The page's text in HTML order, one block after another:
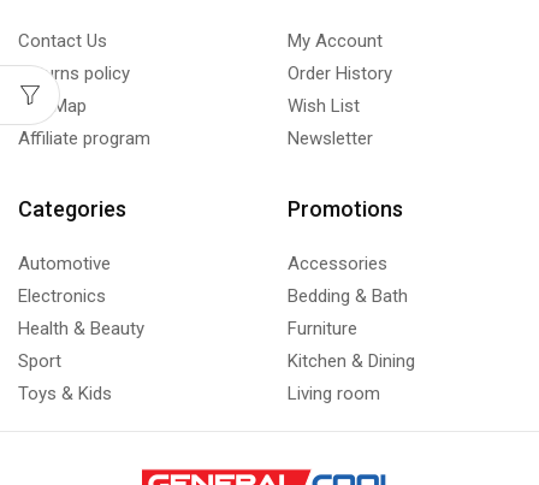
Contact Us
Returns policy
Site Map
Affiliate program
My Account
Order History
Wish List
Newsletter
Categories
Automotive
Electronics
Health & Beauty
Sport
Toys & Kids
Promotions
Accessories
Bedding & Bath
Furniture
Kitchen & Dining
Living room